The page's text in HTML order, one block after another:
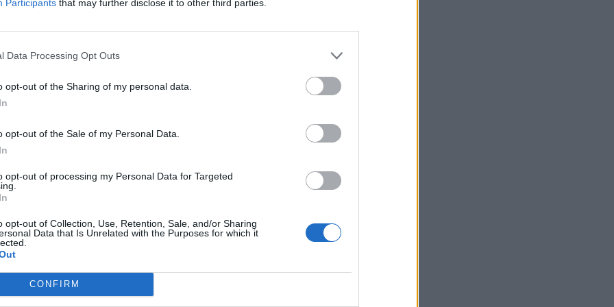
Participants that may further disclose it to other third parties.
Data Processing Opt Outs
opt-out of the Sharing of my personal data.
opt-out of the Sale of my Personal Data.
opt-out of processing my Personal Data for Targeted
opt-out of Collection, Use, Retention, Sale, and/or Sharing
Data that Is Unrelated with the Purposes for which it
CONFIRM
the MP for the newly-formed Somerset North East
who hailed “we’ve got Mogg-xit done” upon
as filming a new fly-on-the-wall documentary –
“lift the lid on the man behind the public image”.
and follows him through the run-up to the
the family’s nanny, Veronica Cook, will also
in his bonnet about the modern use of
or chairwoman in popular parlance.